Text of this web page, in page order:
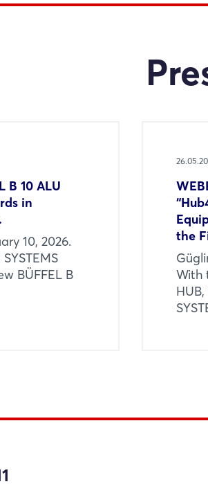
B 10 ALU
in
10, 2026.
BÜFFEL B
the
With
HUB,